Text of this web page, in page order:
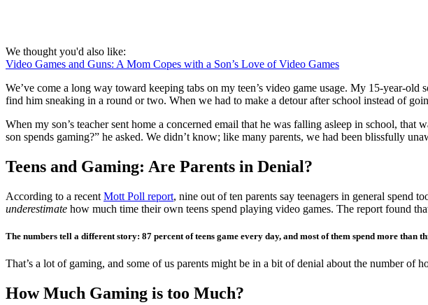
We thought you'd also like:
Video Games and Guns: A Mom Copes with a Son’s Love of Video Games
We’ve come a long way toward keeping tabs on my teen’s video game usage. My 15-year-
find him sneaking in a round or two. When we had to make a detour after school instead of
When my son’s teacher sent home a concerned email that he was falling asleep in school,
son spends gaming?” he asked. We didn’t know; like many parents, we had been blissfully
Teens and Gaming: Are Parents in Denial?
According to a recent Mott Poll report, nine out of ten parents say teenagers in general spend
underestimate how much time their own teens spend playing video games. The report found
The numbers tell a different story: 87 percent of teens game every day, and most of them spend more than
That’s a lot of gaming, and some of us parents might be in a bit of denial about the number of
How Much Gaming is too Much?